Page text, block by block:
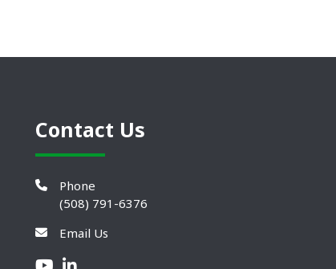
Contact Us
Phone
(508) 791-6376
Email Us